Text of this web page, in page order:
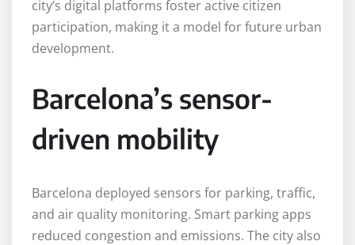
city’s digital platforms foster active citizen
participation, making it a model for future urban
development.
Barcelona’s sensor-
driven mobility
Barcelona deployed sensors for parking, traffic,
and air quality monitoring. Smart parking apps
reduced congestion and emissions. The city also